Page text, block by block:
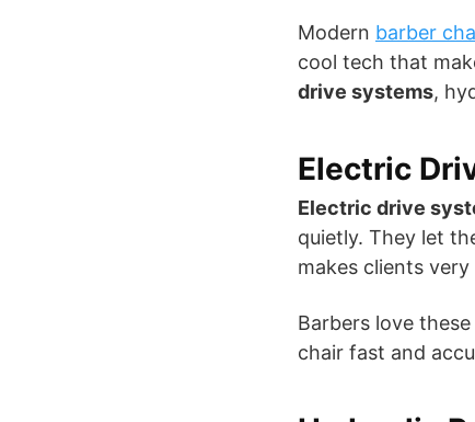
Modern barber
cool tech that
drive systems,
Electric
Electric drive
quietly. They let
makes clients
Barbers love
chair fast and